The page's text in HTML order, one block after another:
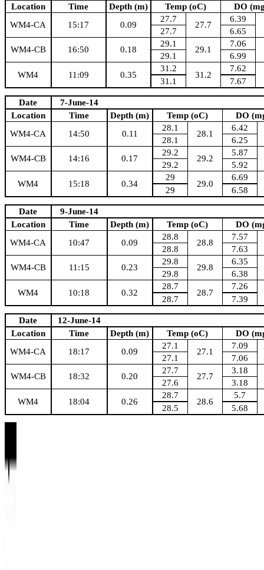
Location Time Depth (m) Temp (oC)
DO
WM4-CA
15:17 0.09
27.7
27.7
6.39
27.7
6.65
WM4-CB
16:50 0.18
29.1
29.1
7.06
29.1
6.99
WM4
11:09 0.35
31.2
31.2
7.62
31.1
7.67
Date
7-June-14
Location
Time Depth (m) Temp (oC)
DO
WM4-CA
14:50 0.11
28.1
28.1
6.42
28.1
6.25
WM4-CB
14:16 0.17
29.2
29.2
5.87
29.2
5.92
WM4
15:18 0.34
29
29.0
6.69
29
6.58
Date
9-June-14
Location
Time Depth (m) Temp (oC)
DO
WM4-CA
10:47 0.09
28.8
28.8
7.57
28.8
7.63
WM4-CB
11:15 0.23
29.8
29.8
6.35
29.8
6.38
WM4
10:18 0.32
28.7
28.7
7.26
28.7
7.39
Date
12-June-14
Location
Time Depth (m) Temp (oC)
DO
WM4-CA
18:17 0.09
27.1
27.1
7.09
27.1
7.06
WM4-CB
18:32 0.20
27.7
27.7
3.18
27.6
3.18
WM4
18:04 0.26
28.7
28.6
5.7
28.5
5.68